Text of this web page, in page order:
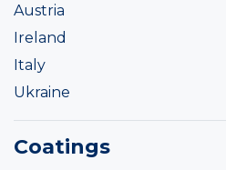
Austria
Ireland
Italy
Ukraine
Coatings